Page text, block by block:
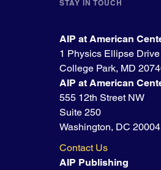
STAY IN TOUCH
AIP at American
1 Physics Ellipse Drive
College Park, MD
AIP at American
555 12th Street NW
Suite 250
Washington, DC 20004
Contact Us
AIP Publishing